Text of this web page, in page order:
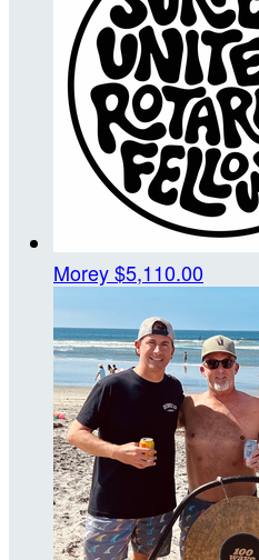
Morey$5,110.00